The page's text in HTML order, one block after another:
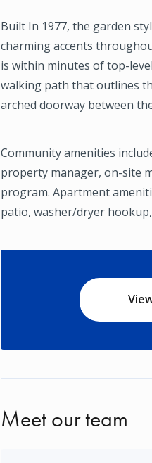
Built In 1977, the garden
charming accents
is within minutes of top-
walking path that outlines
arched doorway between
Community amenities
property manager, on-site
program. Apartment
patio, washer/dryer
Meet our team